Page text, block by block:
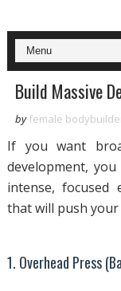
Build Massive
by female
If you want
development,
intense, focused
that will push
1. Overhead Press